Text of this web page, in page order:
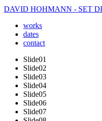
DAVID HOHMANN - SET
works
dates
contact
Slide01
Slide02
Slide03
Slide04
Slide05
Slide06
Slide07